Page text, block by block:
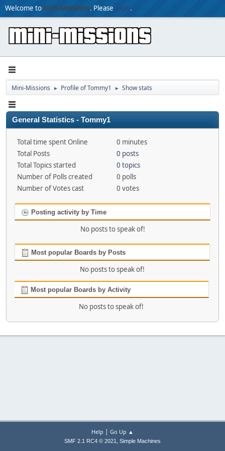
Welcome to Mini-Missions. Please login.
Mini-Missions ► Profile of Tommy1 ► Show stats
General Statistics - Tommy1
Total time spent Online
0 minutes
Total Posts
0 posts
Total Topics started
0 topics
Number of Polls created
0 polls
Number of Votes cast
0 votes
Posting activity by Time
No posts to speak of!
Most popular Boards by Posts
No posts to speak of!
Most popular Boards by Activity
No posts to speak of!
Help | Go Up ▲
SMF 2.1 RC4 © 2021 , Simple Machines